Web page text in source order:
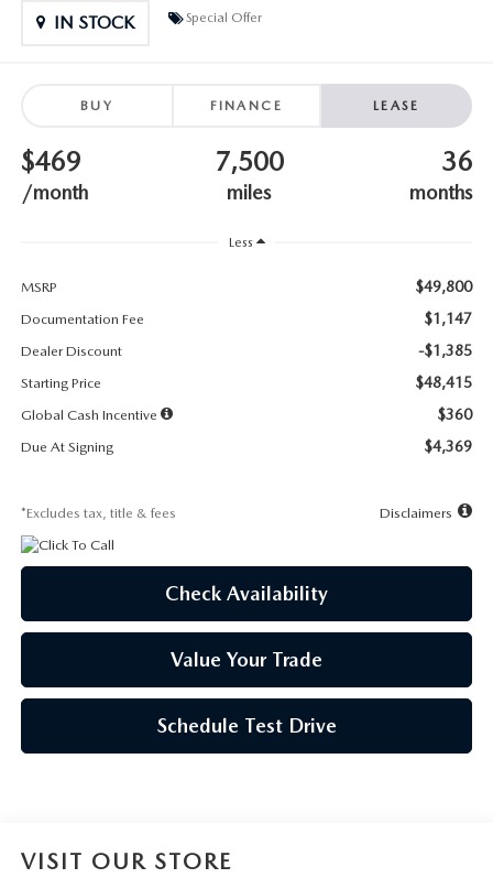
ANDY & PHIL PODCAST & SOCIALS
LEARN MORE ABOUT INCENTIVES
IN STOCK Special Offer
BUY FINANCE LEASE
$469
/month
7,500
miles
36
months
Less
MSRP $49,800
Documentation Fee $1,147
Dealer Discount -$1,385
Starting Price $48,415
Global Cash Incentive $360
Due At Signing $4,369
*Excludes tax, title & fees Disclaimers
Check Availability
Value Your Trade
Schedule Test Drive
VISIT OUR STORE